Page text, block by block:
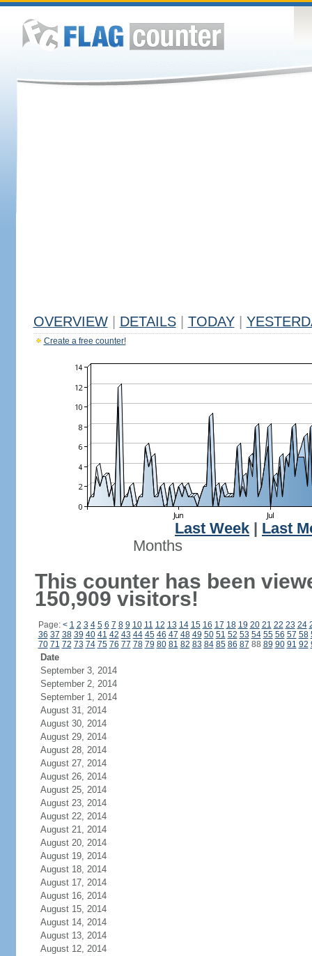
OVERVIEW DETAILS TODAY
Create a free counter!
Last Week
Last
Months
This counter has been
150,909 visitors!
Page: < 1 2 3 4 5 6 7 8 9 10 11 12 13 14 15 16 17 18 19 20 21 22 23 24
36 37 38 39 40 41 42 43 44 45 46 47 48 49 50 51 52 53 54 55 56 57 58
70 71 72 73 74 75 76 77 78 79 80 81 82 83 84 85 86 87 88 89 90 91 92
Date
September 3, 2014
September 2, 2014
September 1, 2014
August 31, 2014
August 30, 2014
August 29, 2014
August 28, 2014
August 27, 2014
August 26, 2014
August 25, 2014
August 23, 2014
August 22, 2014
August 21, 2014
August 20, 2014
August 19, 2014
August 18, 2014
August 17, 2014
August 16, 2014
August 15, 2014
August 14, 2014
August 13, 2014
August 12, 2014